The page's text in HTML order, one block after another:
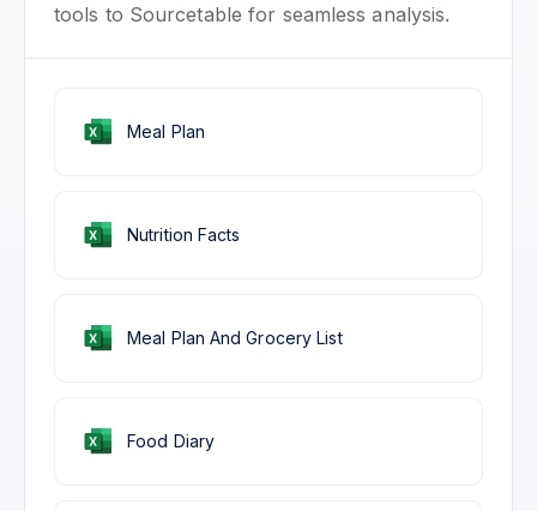
tools to Sourcetable for seamless analysis.
Nutrition Facts
Meal Plan And Grocery List
Food Diary
Meal Plan